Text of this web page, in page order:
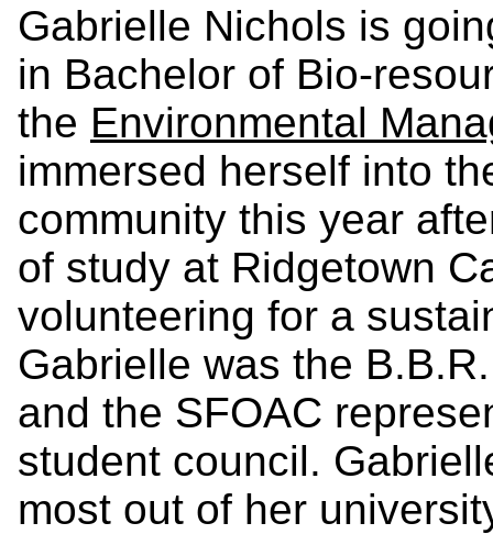
Gabrielle Nichols is
in Bachelor of Bio-
the Environmental
immersed herself into
community this year
of study at Ridgetown
volunteering for a
Gabrielle was the
and the SFOAC
student council.
most out of her